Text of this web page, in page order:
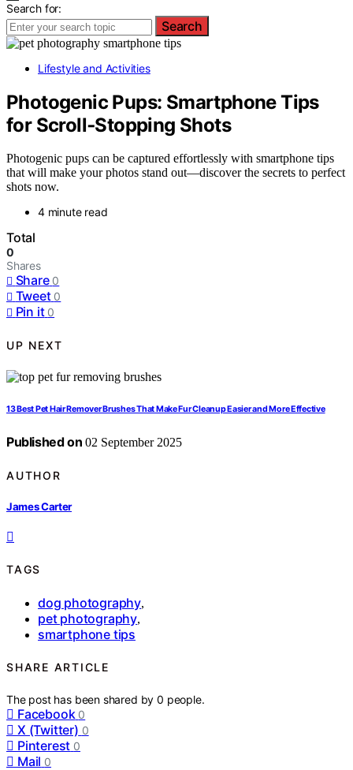
Search for:
Search
Lifestyle and Activities
Photogenic Pups: Smartphone Tips
for Scroll‑Stopping Shots
Photogenic pups can be captured effortlessly with smartphone tips
that will make your photos stand out—discover the secrets to perfect
shots now.
4 minute read
Total
0
Shares
Share 0
Tweet 0
Pin it 0
UP NEXT
13 Best Pet Hair Remover Brushes That Make Fur Cleanup Easier and More Effective
Published on 02 September 2025
AUTHOR
James Carter
TAGS
dog photography,
pet photography,
smartphone tips
SHARE ARTICLE
The post has been shared by0 people.
Facebook 0
X (Twitter) 0
Pinterest 0
Mail 0